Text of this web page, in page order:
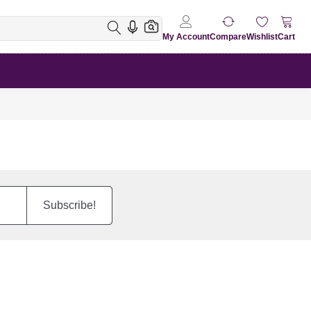
My AccountCompareWishlistCart
Subscribe!